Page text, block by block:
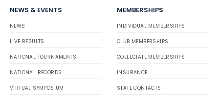
NEWS & EVENTS
NEWS
LIVE RESULTS
NATIONAL TOURNAMENTS
NATIONAL RECORDS
VIRTUAL SYMPOSIUM
MEMBERSHIPS
INDIVIDUAL MEMBERSHIPS
CLUB MEMBERSHIPS
COLLEGIATE MEMBERSHIPS
INSURANCE
STATE CONTACTS